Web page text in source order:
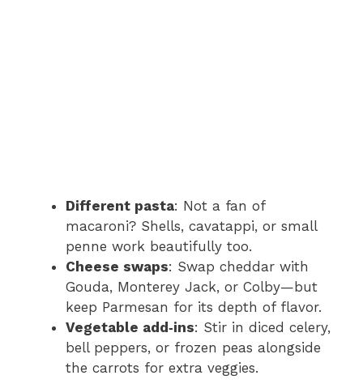
Different pasta: Not a fan of
macaroni? Shells, cavatappi, or small
penne work beautifully too.
Cheese swaps: Swap cheddar with
Gouda, Monterey Jack, or Colby—but
keep Parmesan for its depth of flavor.
Vegetable add‑ins: Stir in diced celery,
bell peppers, or frozen peas alongside
the carrots for extra veggies.